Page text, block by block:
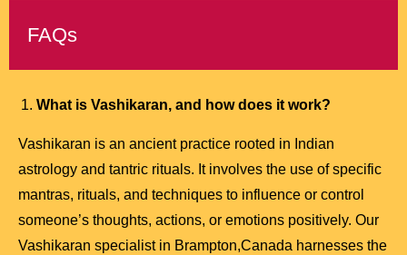
FAQs
What is Vashikaran, and how does it work?
Vashikaran is an ancient practice rooted in Indian
astrology and tantric rituals. It involves the use of specific
mantras, rituals, and techniques to influence or control
someone’s thoughts, actions, or emotions positively. Our
Vashikaran specialist in Brampton,Canada harnesses the